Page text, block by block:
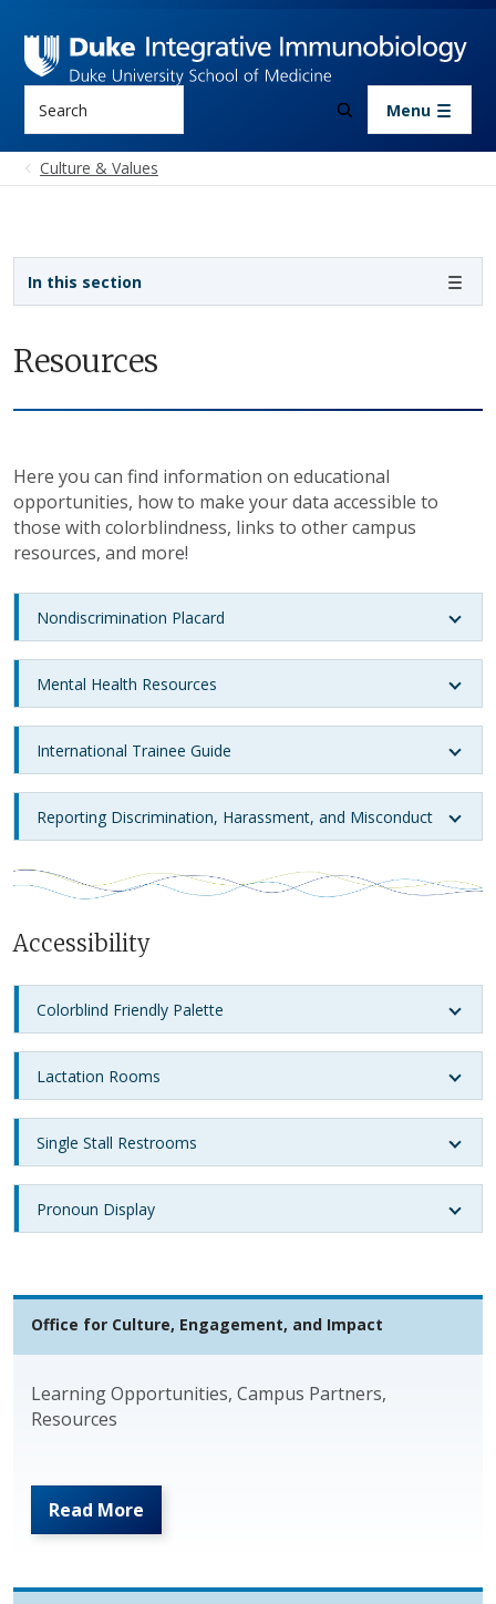
Menu
Culture & Values
Resources
Here you can find information on educational
opportunities, how to make your data accessible to
those with colorblindness, links to other campus
resources, and more!
Nondiscrimination Placard
Mental Health Resources
International Trainee Guide
Reporting Discrimination, Harassment, and Misconduct
Accessibility
Colorblind Friendly Palette
Lactation Rooms
Single Stall Restrooms
Pronoun Display
In this section
Sidebar navigation
Office for Culture, Engagement, and Impact
Learning Opportunities, Campus Partners,
Resources
Read More